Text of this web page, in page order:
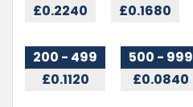
£0.2240
£0.1680
200 - 499
£0.1120
500 - 999
£0.0840